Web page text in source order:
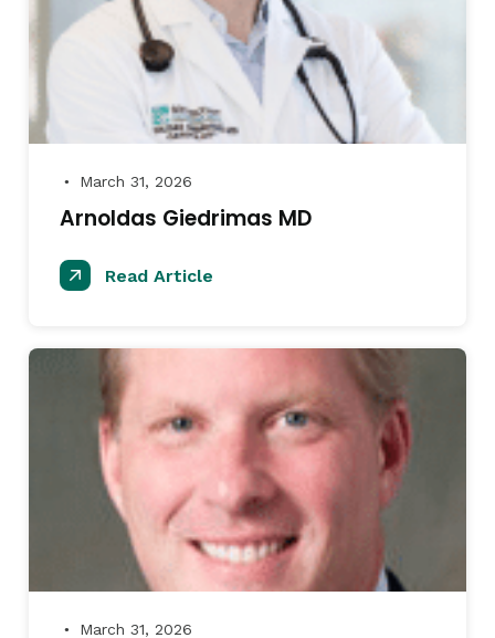
● March 31, 2026
Arnoldas Giedrimas MD
Read Article
● March 31, 2026